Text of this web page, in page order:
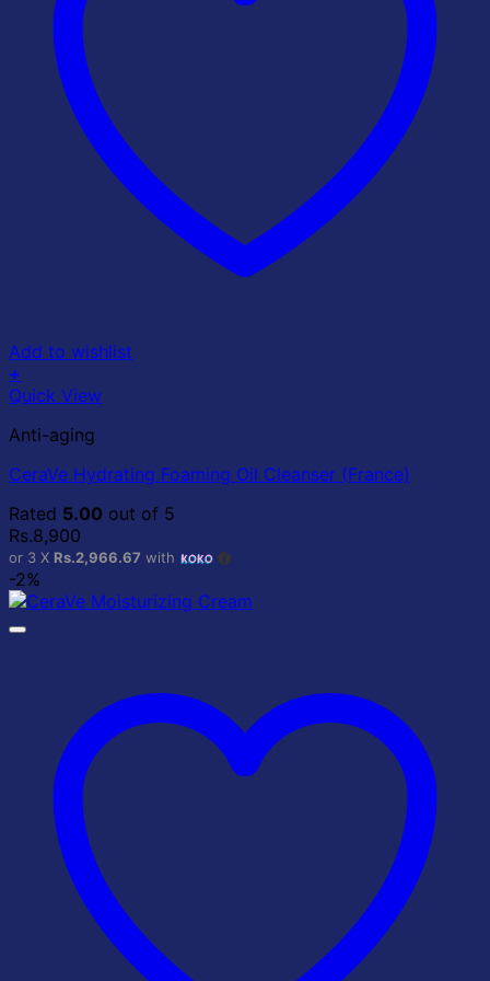
Add to wishlist
+
Quick View
Anti-aging
CeraVe Hydrating Foaming Oil Cleanser (France)
Rated 5.00 out of 5
Rs.8,900
or 3 X Rs.2,966.67 with
-2%